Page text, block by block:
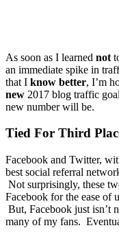
As soon as I learned not
an immediate spike in
that I know better, I’m
new 2017 blog traffic
new number will be.
Tied For Third
Facebook and Twitter,
best social referral
Not surprisingly, these
Facebook for the ease of
But, Facebook just isn’t
many of my fans.